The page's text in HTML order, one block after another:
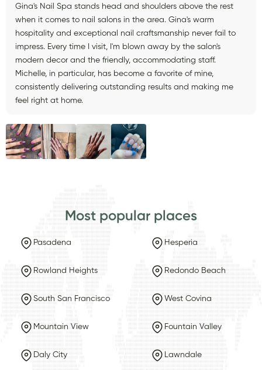
Gina's Nail Spa stands head and shoulders above the rest
when it comes to nail salons in the area. Gina's warm
hospitality and exceptional nail craftsmanship never fail to
impress. Every time I visit, I'm blown away by the salon's
modern decor and the friendly, accommodating staff.
Michelle, in particular, has become a favorite of mine,
consistently delivering outstanding results and making me
feel right at home.
Most popular places
Pasadena Hesperia
Rowland Heights Redondo Beach
South San Francisco West Covina
Mountain View Fountain Valley
Daly City Lawndale